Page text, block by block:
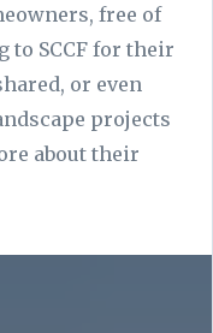
free of
to SCCF for their
or even
projects
about their